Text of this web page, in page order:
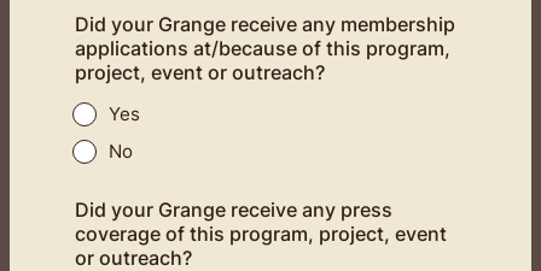
Did your Grange receive any membership
applications at/because of this program,
project, event or outreach?
Yes
No
Did your Grange receive any press
coverage of this program, project, event
or outreach?